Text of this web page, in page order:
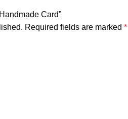
Card”
Required fields are marked *